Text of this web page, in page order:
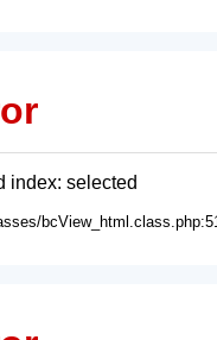
index: selected